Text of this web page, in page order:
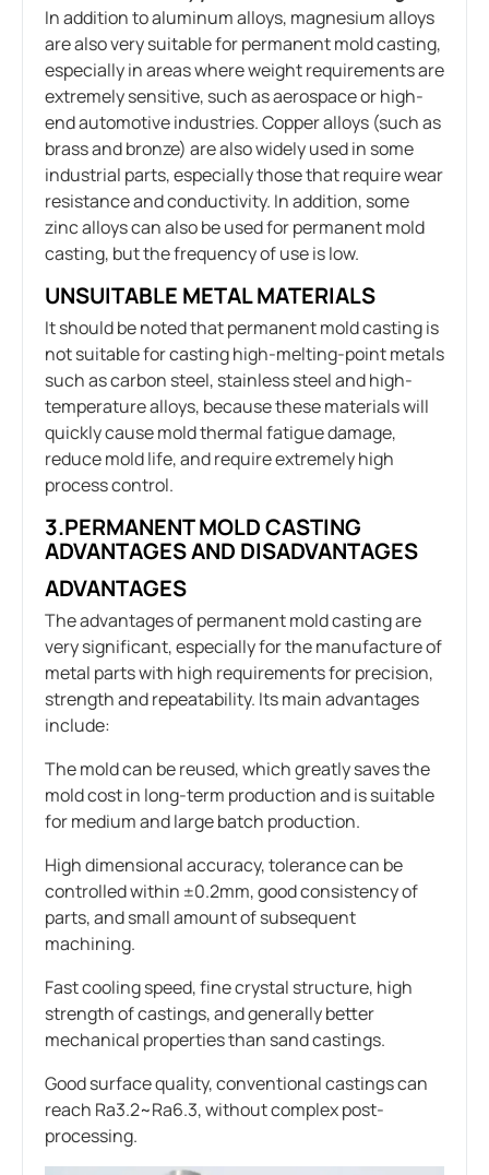
In addition to aluminum alloys, magnesium alloys
are also very suitable for permanent mold casting,
especially in areas where weight requirements are
extremely sensitive, such as aerospace or high-
end automotive industries. Copper alloys (such as
brass and bronze) are also widely used in some
industrial parts, especially those that require wear
resistance and conductivity. In addition, some
zinc alloys can also be used for permanent mold
casting, but the frequency of use is low.
UNSUITABLE METAL MATERIALS
It should be noted that permanent mold casting is
not suitable for casting high-melting-point metals
such as carbon steel, stainless steel and high-
temperature alloys, because these materials will
quickly cause mold thermal fatigue damage,
reduce mold life, and require extremely high
process control.
3.PERMANENT MOLD CASTING
ADVANTAGES AND DISADVANTAGES
ADVANTAGES
The advantages of permanent mold casting are
very significant, especially for the manufacture of
metal parts with high requirements for precision,
strength and repeatability. Its main advantages
include:
The mold can be reused, which greatly saves the
mold cost in long-term production and is suitable
for medium and large batch production.
High dimensional accuracy, tolerance can be
controlled within ±0.2mm, good consistency of
parts, and small amount of subsequent
machining.
Fast cooling speed, fine crystal structure, high
strength of castings, and generally better
mechanical properties than sand castings.
Good surface quality, conventional castings can
reach Ra3.2~Ra6.3, without complex post-
processing.